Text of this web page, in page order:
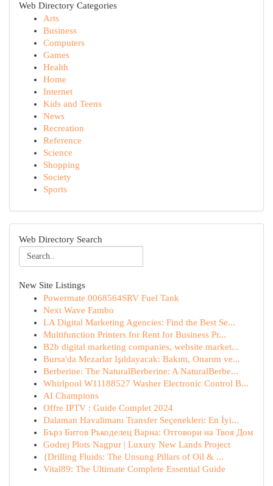
Web Directory Categories
Arts
Business
Computers
Games
Health
Home
Internet
Kids and Teens
News
Recreation
Reference
Science
Shopping
Society
Sports
Web Directory Search
New Site Listings
Powermate 0068564SRV Fuel Tank
Next Wave Fambo
LA Digital Marketing Agencies: Find the Best Se...
Multifunction Printers for Rent for Business Pr...
B2b digital marketing companies, website market...
Bursa'da Mezarlar Işıldayacak: Bakım, Onarım ve...
Berberine: The NaturalBerberine: A NaturalBerbe...
Whirlpool W11188527 Washer Electronic Control B...
AI Champions
Offre IPTV : Guide Complet 2024
Dalaman Havalimanı Transfer Seçenekleri: En İyi...
Бърз Битов Ръкоделец Варна: Отговори на Твоя Дом
Godrej Plots Nagpur | Luxury New Lands Project
{Drilling Fluids: The Unsung Pillars of Oil & ...
Vital89: The Ultimate Complete Essential Guide